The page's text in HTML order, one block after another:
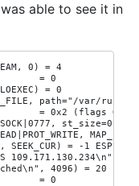
able to see it in
0) = 4
= 0
= 0
path="/var/run/
= 0x2 (flags
st_size=0,
= -1
109.171.130.234\n",
4096) = 20
= 0